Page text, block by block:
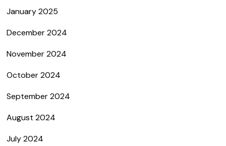
January 2025
December 2024
November 2024
October 2024
September 2024
August 2024
July 2024